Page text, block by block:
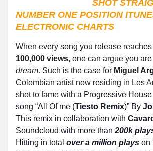
SHOT
NUMBER ONE POSITION
ELECTRONIC CHARTS
When every song you release reaches
100,000 views, one can argue you are
dream. Such is the case for Miguel
Colombian artist now residing in Los
shot to fame with a Progressive
song “All Of me (Tiesto Remix)” By
This remix in collaboration with
Soundcloud with more than 200k
Hitting in total over a million plays on